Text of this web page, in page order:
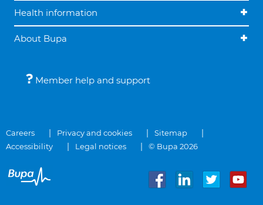
Health information
About Bupa
Member help and support
Careers Privacy and cookies
Sitemap
Accessibility
Legal notices © Bupa 2026